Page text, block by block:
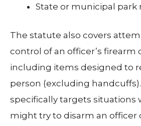
State or municipal park
The statute also covers
control of an officer’s firearm
including items designed to
person (excluding
specifically targets situations
might try to disarm an officer